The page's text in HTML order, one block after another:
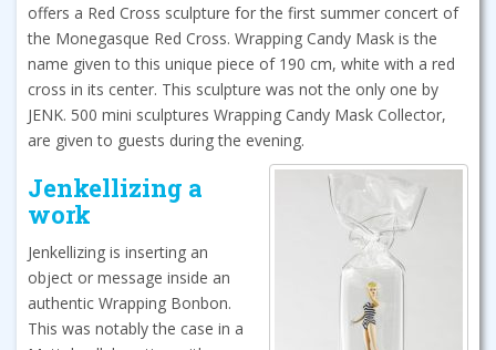
offers a Red Cross sculpture for the first summer concert of
the Monegasque Red Cross. Wrapping Candy Mask is the
name given to this unique piece of 190 cm, white with a red
cross in its center. This sculpture was not the only one by
JENK. 500 mini sculptures Wrapping Candy Mask Collector,
are given to guests during the evening.
Jenkellizing a
work
Jenkellizing is inserting an
object or message inside an
authentic Wrapping Bonbon.
This was notably the case in a